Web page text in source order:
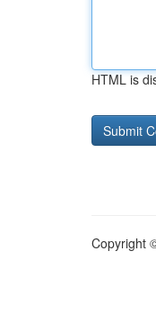
HTML is
Copyright